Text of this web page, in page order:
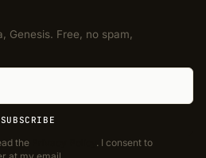
Genesis. Free, no spam,
SUBSCRIBE
the
. I consent to